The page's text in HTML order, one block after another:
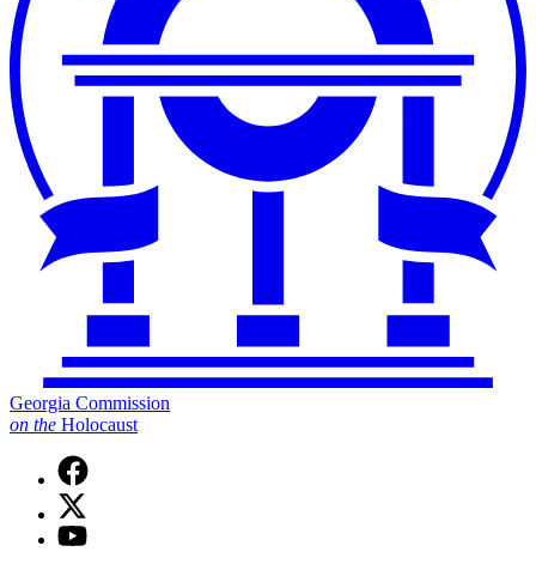
Georgia Commission
on the Holocaust
Facebook
page
for
Georgia
Commission
X
(Twitter)
page
YouTube